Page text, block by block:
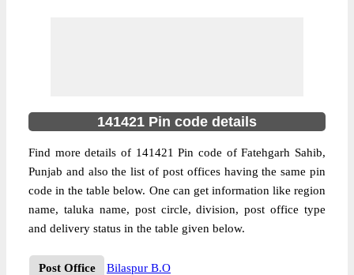
141421 Pin code details
Find more details of 141421 Pin code of Fatehgarh Sahib,
Punjab and also the list of post offices having the same pin
code in the table below. One can get information like region
name, taluka name, post circle, division, post office type
and delivery status in the table given below.
Post Office Bilaspur B.O